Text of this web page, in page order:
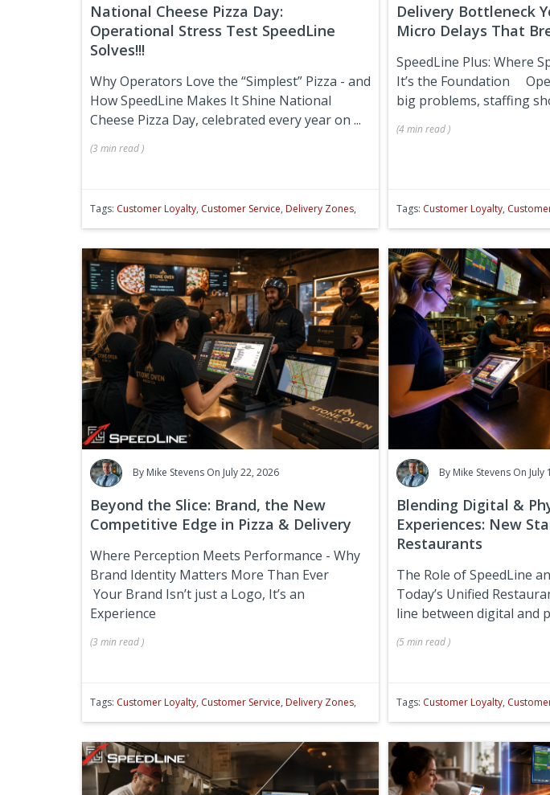
National Cheese Pizza Day:
Operational Stress Test SpeedLine
Solves!!!
Why Operators Love the “Simplest” Pizza - and
How SpeedLine Makes It Shine National
Cheese Pizza Day, celebrated every year on ...
(3 min read )
Tags: Customer Loyalty, Customer Service, Delivery Zones,
Delivery Bottleneck
Micro Delays That
SpeedLine Plus: Where
It’s the Foundation
big problems, staffing
(4 min read )
Tags: Customer Loyalty,
By Mike Stevens On July 22, 2026
Beyond the Slice: Brand, the New
Competitive Edge in Pizza & Delivery
Where Perception Meets Performance - Why
Brand Identity Matters More Than Ever
Your Brand Isn’t just a Logo, It’s an
Experience
(3 min read )
Tags: Customer Loyalty, Customer Service, Delivery Zones,
By Mike Stevens On July
Blending Digital &
Experiences: New
Restaurants
The Role of SpeedLine
Today’s Unified
line between digital and
(5 min read )
Tags: Customer Loyalty,